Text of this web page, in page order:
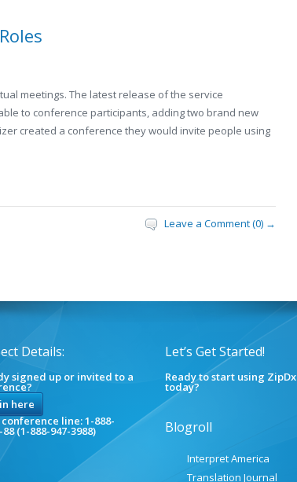
meetings. The latest release of the service
to conference participants, adding two brand new
created a conference they would invite people using
Leave a Comment (0) →
Details:
signed up or invited to a
here
line: 1-888-
(1-888-947-3988)
Let’s Get Started!
Ready to start using ZipDx
today?
Blogroll
Interpret America
Translation Journal